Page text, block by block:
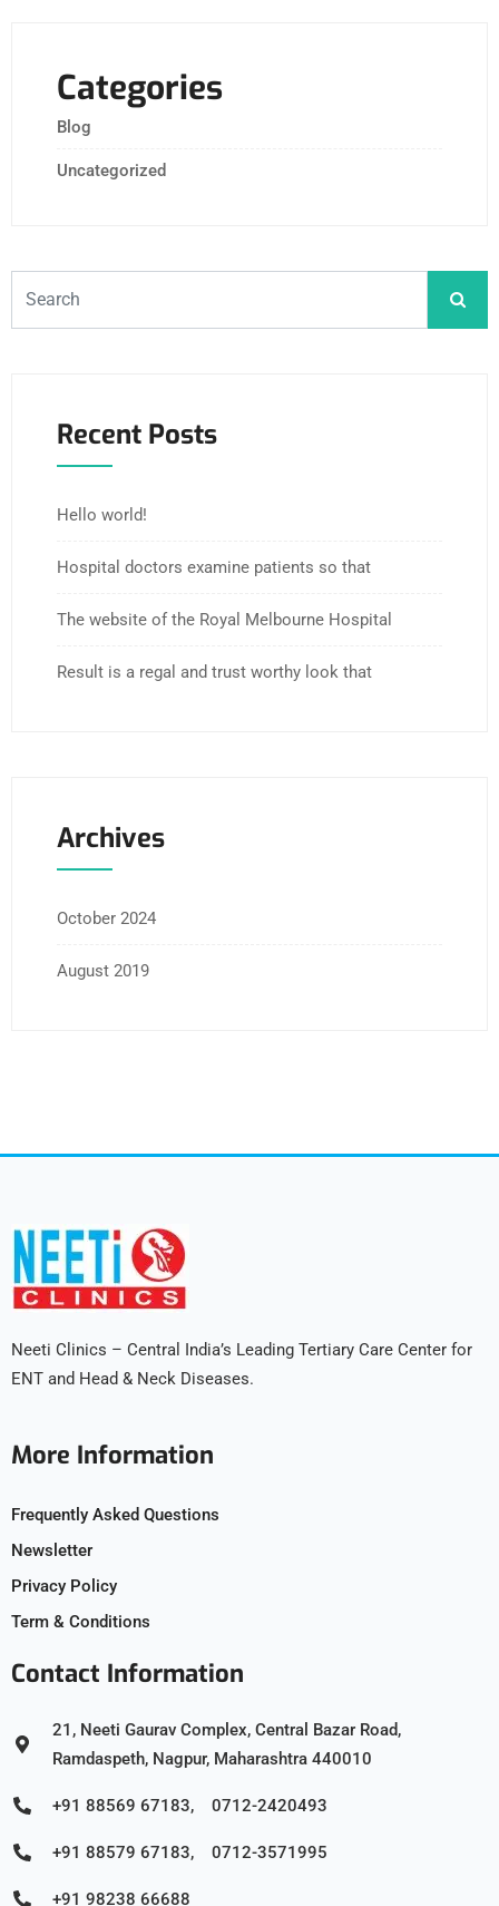
Categories
Blog
Uncategorized
Recent Posts
Hello world!
Hospital doctors examine patients so that
The website of the Royal Melbourne Hospital
Result is a regal and trust worthy look that
Archives
October 2024
August 2019
Neeti Clinics – Central India’s Leading Tertiary Care Center for
ENT and Head & Neck Diseases.
More Information
Frequently Asked Questions
Newsletter
Privacy Policy
Term & Conditions
Contact Information
21, Neeti Gaurav Complex, Central Bazar Road,
Ramdaspeth, Nagpur, Maharashtra 440010
+91 88569 67183, 0712-2420493
+91 88579 67183, 0712-3571995
+91 98238 66688